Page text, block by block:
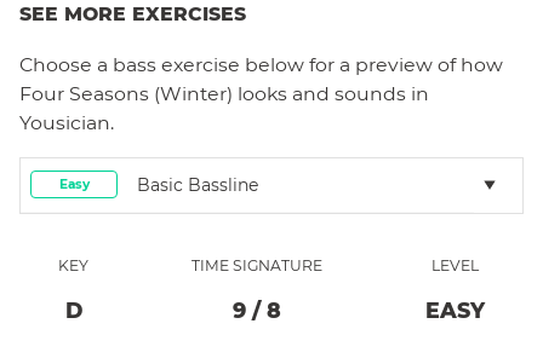
SEE MORE EXERCISES
Choose a bass exercise below for a preview of how
Four Seasons (Winter) looks and sounds in
Yousician.
Easy Basic Bassline
KEY
D
TIME SIGNATURE
9 / 8
LEVEL
EASY